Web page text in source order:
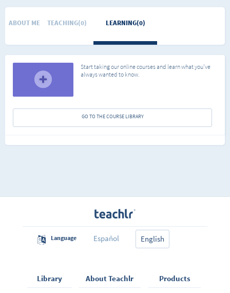
ABOUT ME TEACHING(0) LEARNING(0)
Start taking our online courses and learn what you've
always wanted to know.
GO TO THE COURSE LIBRARY
Language Español English
Library About Teachlr Products